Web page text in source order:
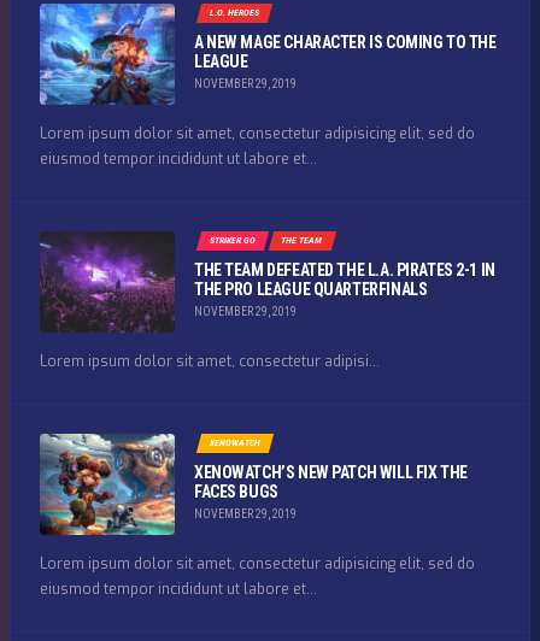
L.O. HEROES
A NEW MAGE CHARACTER IS COMING TO THE
LEAGUE
NOVEMBER 29, 2019
Lorem ipsum dolor sit amet, consectetur adipisicing elit, sed do
eiusmod tempor incididunt ut labore et...
STRIKER GO THE TEAM
THE TEAM DEFEATED THE L.A. PIRATES 2-1 IN
THE PRO LEAGUE QUARTERFINALS
NOVEMBER 29, 2019
Lorem ipsum dolor sit amet, consectetur adipisi...
XENOWATCH
XENOWATCH’S NEW PATCH WILL FIX THE
FACES BUGS
NOVEMBER 29, 2019
Lorem ipsum dolor sit amet, consectetur adipisicing elit, sed do
eiusmod tempor incididunt ut labore et...